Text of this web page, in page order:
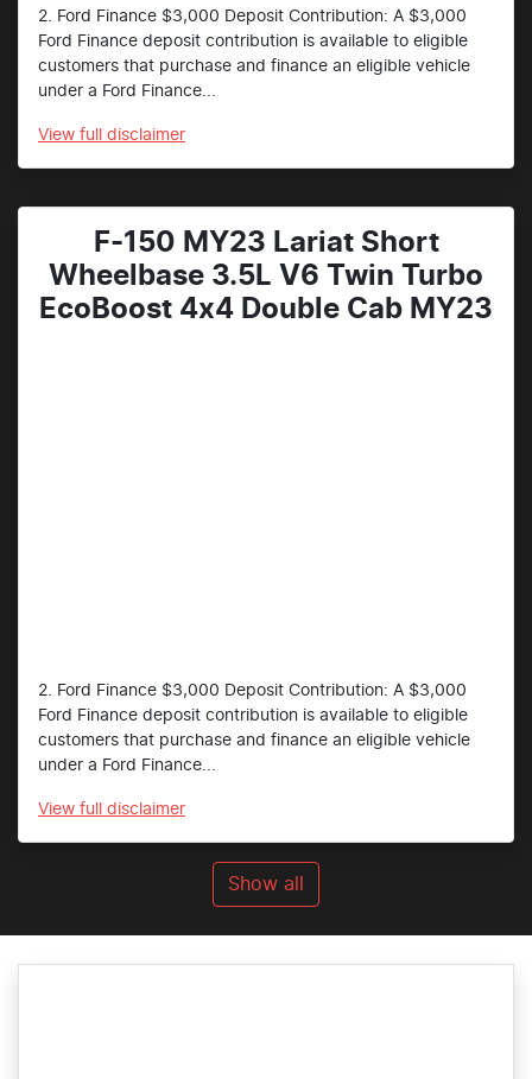
2. Ford Finance $3,000 Deposit Contribution: A $3,000
Ford Finance deposit contribution is available to eligible
customers that purchase and finance an eligible vehicle
under a Ford Finance...
View full disclaimer
F-150 MY23 Lariat Short
Wheelbase 3.5L V6 Twin Turbo
EcoBoost 4x4 Double Cab MY23
2. Ford Finance $3,000 Deposit Contribution: A $3,000
Ford Finance deposit contribution is available to eligible
customers that purchase and finance an eligible vehicle
under a Ford Finance...
View full disclaimer
Show all